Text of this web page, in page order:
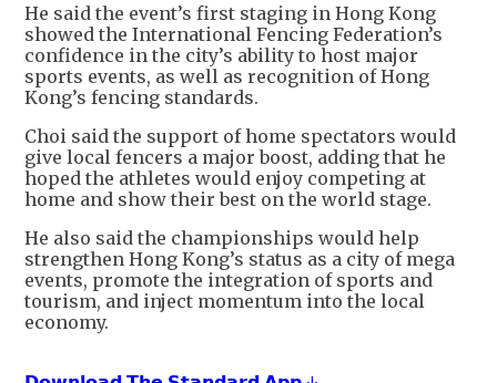
He said the event’s first staging in Hong Kong
showed the International Fencing Federation’s
confidence in the city’s ability to host major
sports events, as well as recognition of Hong
Kong’s fencing standards.
Choi said the support of home spectators would
give local fencers a major boost, adding that he
hoped the athletes would enjoy competing at
home and show their best on the world stage.
He also said the championships would help
strengthen Hong Kong’s status as a city of mega
events, promote the integration of sports and
tourism, and inject momentum into the local
economy.